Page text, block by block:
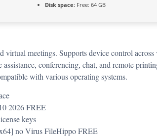
Disk space: Free: 64 GB
virtual meetings. Supports device control
conferencing, chat, and remote
with various operating systems.
2026 FREE
keys
no Virus FileHippo FREE